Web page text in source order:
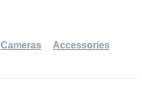
Cameras Accessories